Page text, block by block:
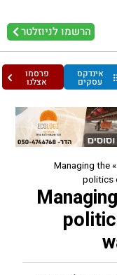
הרשמו לניוזלטר
אינדקס
עסקים
פרסמו
אצלנו
»
Managing the
politics